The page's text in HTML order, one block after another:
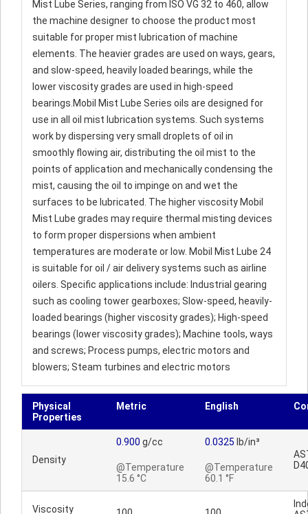
Mist Lube Series, ranging from ISO VG 32 to 460, allow
the machine designer to choose the product most
suitable for proper mist lubrication of machine
elements. The heavier grades are used on ways, gears,
and slow-speed, heavily loaded bearings, while the
lower viscosity grades are used in high-speed
bearings.Mobil Mist Lube Series oils are designed for
use in all oil mist lubrication systems. Such systems
work by dispersing very small droplets of oil in
smoothly flowing air, distributing the oil mist to the
points of application and mechanically condensing the
mist, causing the oil to impinge on and wet the
surfaces to be lubricated. The higher viscosity Mobil
Mist Lube grades may require thermal misting devices
to form proper dispersions when ambient
temperatures are moderate or low. Mobil Mist Lube 24
is suitable for oil / air delivery systems such as airline
oilers. Specific applications include: Industrial gearing
such as cooling tower gearboxes; Slow-speed, heavily-
loaded bearings (higher viscosity grades); High-speed
bearings (lower viscosity grades); Machine tools, ways
and screws; Process pumps, electric motors and
blowers; Steam turbines and electric motors
Physical
Properties
Metric English
Density
0.900 g/cc
@Temperature
15.6 °C
0.0325 lb/in³
@Temperature
60.1 °F
Viscosity